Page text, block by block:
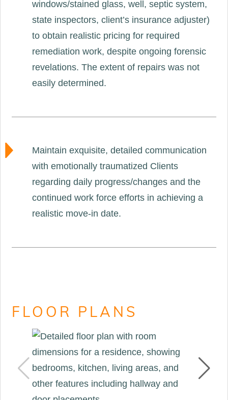
windows/stained glass, well, septic system,
state inspectors, client’s insurance adjuster)
to obtain realistic pricing for required
remediation work, despite ongoing forensic
revelations. The extent of repairs was not
easily determined.
Maintain exquisite, detailed communication
with emotionally traumatized Clients
regarding daily progress/changes and the
continued work force efforts in achieving a
realistic move-in date.
FLOOR PLANS